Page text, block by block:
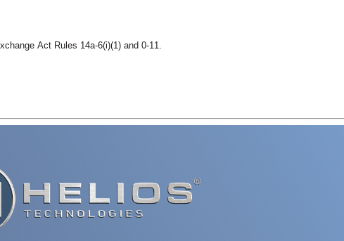
Act Rules 14a-6(i)(1) and 0-11.